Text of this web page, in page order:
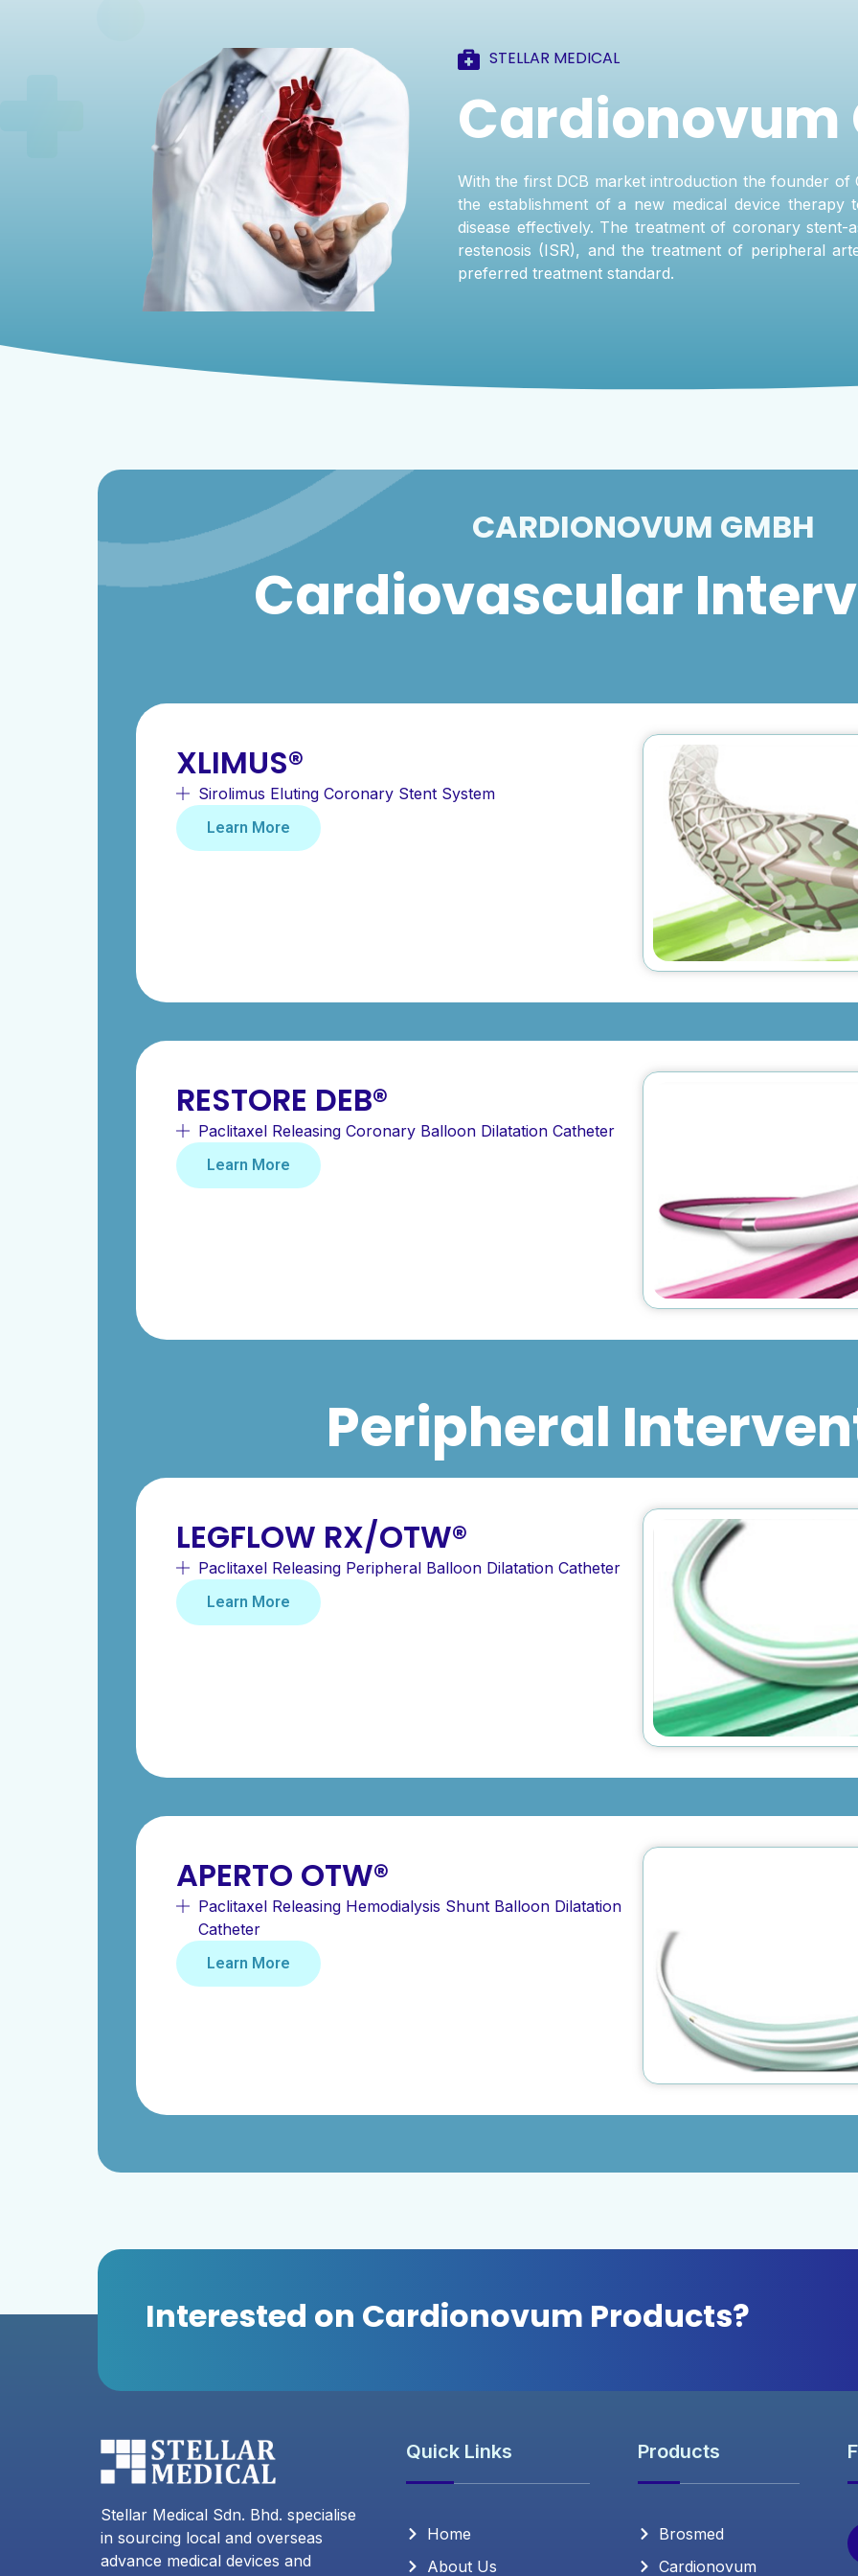
STELLAR MEDICAL
Cardionovum
With the first DCB market introduction the founder
the establishment of a new medical device
disease effectively. The treatment of coronary stent-
restenosis (ISR), and the treatment of peripheral
preferred treatment standard.
CARDIONOVUM GMBH
Cardiovascular
XLIMUS®
Sirolimus Eluting Coronary Stent System
Learn More
RESTORE DEB®
Paclitaxel Releasing Coronary Balloon Dilatation Catheter
Learn More
Peripheral
LEGFLOW RX/OTW®
Paclitaxel Releasing Peripheral Balloon Dilatation Catheter
Learn More
APERTO OTW®
Paclitaxel Releasing Hemodialysis Shunt Balloon Dilatation
Catheter
Learn More
Interested on Cardionovum Products?
Stellar Medical Sdn. Bhd. specialise
in sourcing local and overseas
advance medical devices and
Quick Links
Home
About Us
Products
Brosmed
Cardionovum